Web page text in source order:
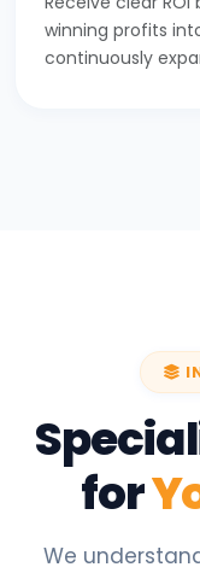
winning profits
continuously
for
We